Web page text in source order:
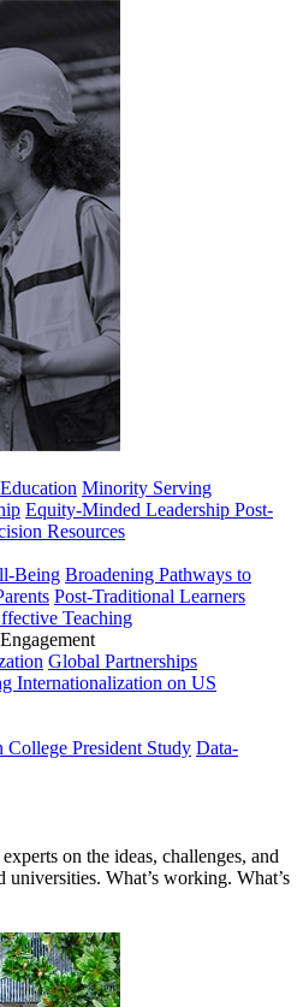
Minority Serving
Equity-Minded Leadership Post-
Resources
Being Broadening Pathways to
Post-Traditional Learners
Teaching
Global Partnerships
Internationalization on US
College President Study Data-
on the ideas, challenges, and
universities. What’s working. What’s